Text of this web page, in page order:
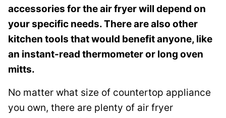
accessories for the air fryer will depend on
your specific needs. There are also other
kitchen tools that would benefit anyone, like
an instant-read thermometer or long oven
mitts.
No matter what size of countertop appliance
you own, there are plenty of air fryer